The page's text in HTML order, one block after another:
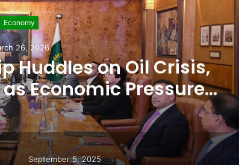
11, 2026
$507 Million in 5G
Way for Faster,
Internet
September 5, 2025